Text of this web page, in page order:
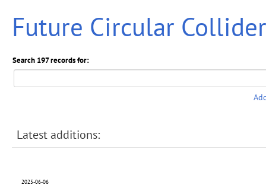
Future Circular
Search 197 records for:
Latest additions:
2025-06-06